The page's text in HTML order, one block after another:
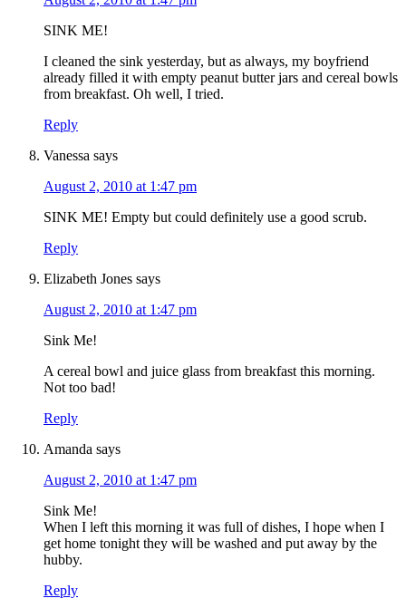
SINK ME!
I cleaned the sink yesterday, but as always, my boyfriend
already filled it with empty peanut butter jars and cereal bowls
from breakfast. Oh well, I tried.
Reply
Vanessa says
August 2, 2010 at 1:47 pm
SINK ME! Empty but could definitely use a good scrub.
Reply
Elizabeth Jones says
August 2, 2010 at 1:47 pm
Sink Me!
A cereal bowl and juice glass from breakfast this morning.
Not too bad!
Reply
Amanda says
August 2, 2010 at 1:47 pm
Sink Me!
When I left this morning it was full of dishes, I hope when I
get home tonight they will be washed and put away by the
hubby.
Reply